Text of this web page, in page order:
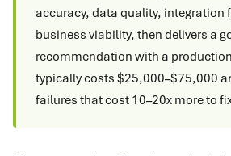
accuracy, data quality, integration
business viability, then delivers a
recommendation with a
typically costs $25,000–$75,000
failures that cost 10–20x more to